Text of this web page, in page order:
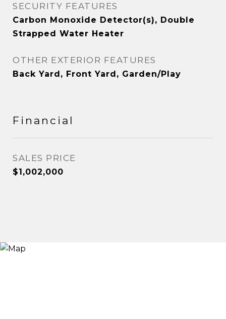
SECURITY FEATURES
Carbon Monoxide Detector(s), Double
Strapped Water Heater
OTHER EXTERIOR FEATURES
Back Yard, Front Yard, Garden/Play
Financial
SALES PRICE
$1,002,000